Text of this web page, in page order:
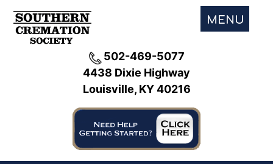
MENU
502-469-5077
4438 Dixie Highway
Louisville, KY 40216